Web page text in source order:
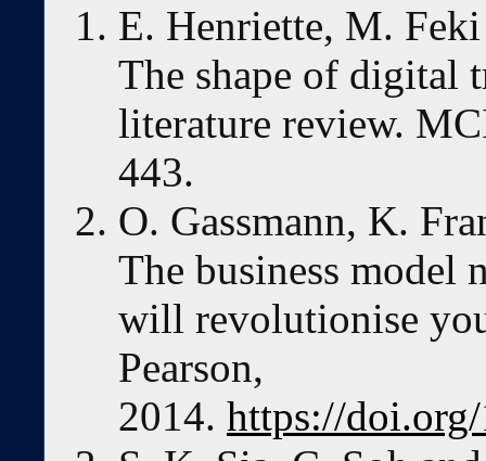
E. Henriette, M.
The shape of digital
literature review.
443.
O. Gassmann, K.
The business model
will revolutionise
Pearson,
2014. https://